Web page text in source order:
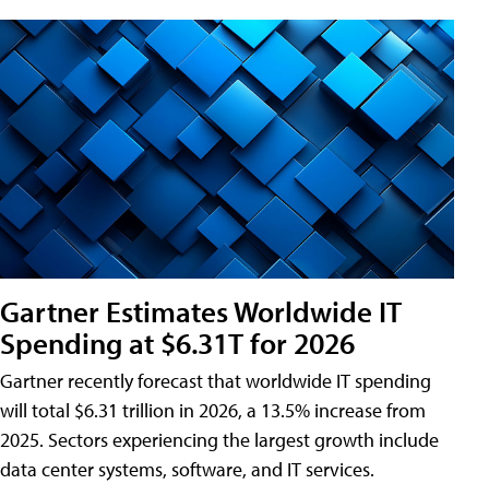
Gartner Estimates Worldwide IT
Spending at $6.31T for 2026
Gartner recently forecast that worldwide IT spending
will total $6.31 trillion in 2026, a 13.5% increase from
2025. Sectors experiencing the largest growth include
data center systems, software, and IT services.